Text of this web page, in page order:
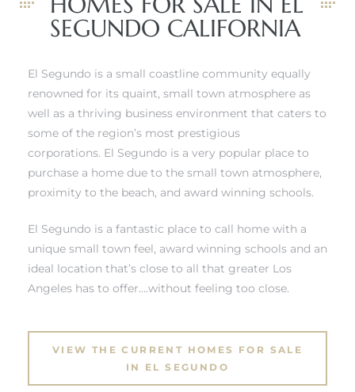
SEGUNDO CALIFORNIA
El Segundo is a small coastline community equally
renowned for its quaint, small town atmosphere as
well as a thriving business environment that caters to
some of the region’s most prestigious
corporations. El Segundo is a very popular place to
purchase a home due to the small town atmosphere,
proximity to the beach, and award winning schools.
El Segundo is a fantastic place to call home with a
unique small town feel, award winning schools and an
ideal location that’s close to all that greater Los
Angeles has to offer….without feeling too close.
VIEW THE CURRENT HOMES FOR SALE
IN EL SEGUNDO